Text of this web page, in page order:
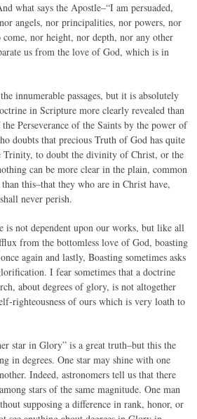
what says the Apostle–“I am persuaded,
angels, nor principalities, nor powers, nor
nor height, nor depth, nor any other
us from the love of God, which is in
innumerable passages, but it is absolutely
in Scripture more clearly revealed than
Perseverance of the Saints by the power of
doubts that precious Truth of God has quite
Trinity, to doubt the divinity of Christ, or the
can be more clear in the plain, common
this–that they who are in Christ have,
never perish.
is not dependent upon our works, but like all
from the bottomless love of God, boasting
again and lastly, Boasting sometimes asks
I fear sometimes that a doctrine
about degrees of glory, is not altogether
righteousness of ours which is very loath to
star in Glory” is a great truth–but this the
in degrees. One star may shine with one
Indeed, astronomers tell us that there
stars of the same magnitude. One man
supposing a difference in rank, honor, or